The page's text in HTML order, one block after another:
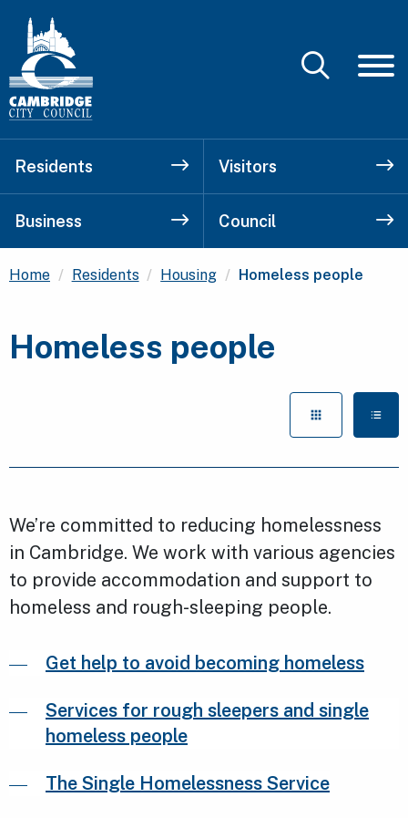
Residents Visitors
Business Council
Home Residents Housing Current:
Homeless people
Homeless people
We’re committed to reducing homelessness
in Cambridge. We work with various agencies
to provide accommodation and support to
homeless and rough-sleeping people.
Get help to avoid becoming homeless
Services for rough sleepers and single
homeless people
The Single Homelessness Service